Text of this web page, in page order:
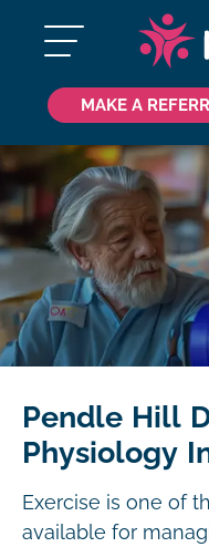
MAKE A
Pendle Hill
Physiology
Exercise is one of
available for